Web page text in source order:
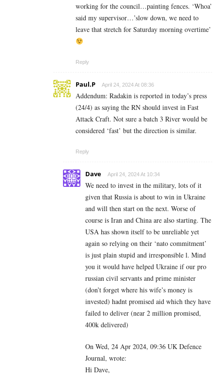
working for the council…painting fences. ‘Whoa’
said my supervisor…’slow down, we need to
leave that stretch for Saturday morning overtime’
Reply
Paul.P April 24, 2024 At 08:36
Addendum: Radakin is reported in today’s press
(24/4) as saying the RN should invest in Fast
Attack Craft. Not sure a batch 3 River would be
considered ‘fast’ but the direction is similar.
Reply
Dave April 24, 2024 At 10:34
We need to invest in the military, lots of it
given that Russia is about to win in Ukraine
and will then start on the next. Worse of
course is Iran and China are also starting. The
USA has shown itself to be unreliable yet
again so relying on their ‘nato commitment’
is just plain stupid and irresponsible l. Mind
you it would have helped Ukraine if our pro
russian civil servants and prime minister
(don’t forget where his wife’s money is
invested) hadnt promised aid which they have
failed to deliver (near 2 million promised,
400k delivered)
On Wed, 24 Apr 2024, 09:36 UK Defence
Journal, wrote:
Hi Dave,